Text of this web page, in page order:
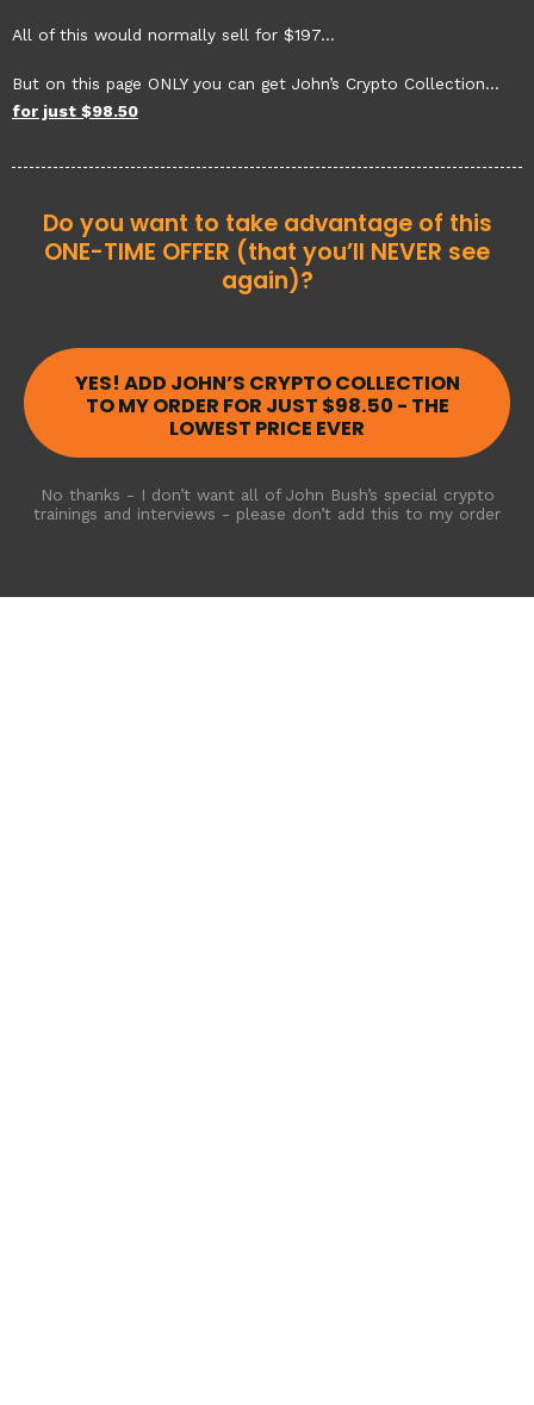
All of this would normally sell for $197…
But on this page ONLY you can get John’s Crypto Collection…
for just $98.50
Do you want to take advantage of this
ONE-TIME OFFER (that you’ll NEVER see
again)?
YES! ADD JOHN’S CRYPTO COLLECTION
TO MY ORDER FOR JUST $98.50 - THE
LOWEST PRICE EVER
No thanks - I don’t want all of John Bush’s special crypto
trainings and interviews - please don’t add this to my order